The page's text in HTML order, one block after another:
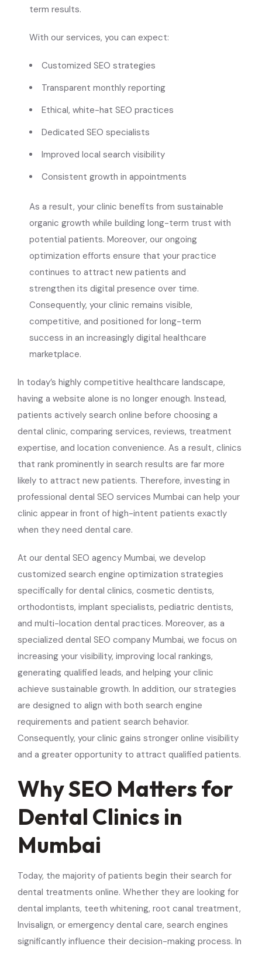
term results.
With our services, you can expect:
Customized SEO strategies
Transparent monthly reporting
Ethical, white-hat SEO practices
Dedicated SEO specialists
Improved local search visibility
Consistent growth in appointments
As a result, your clinic benefits from sustainable
organic growth while building long-term trust with
potential patients. Moreover, our ongoing
optimization efforts ensure that your practice
continues to attract new patients and
strengthen its digital presence over time.
Consequently, your clinic remains visible,
competitive, and positioned for long-term
success in an increasingly digital healthcare
marketplace.
In today’s highly competitive healthcare landscape,
having a website alone is no longer enough. Instead,
patients actively search online before choosing a
dental clinic, comparing services, reviews, treatment
expertise, and location convenience. As a result, clinics
that rank prominently in search results are far more
likely to attract new patients. Therefore, investing in
professional dental SEO services Mumbai can help your
clinic appear in front of high-intent patients exactly
when they need dental care.
At our dental SEO agency Mumbai, we develop
customized search engine optimization strategies
specifically for dental clinics, cosmetic dentists,
orthodontists, implant specialists, pediatric dentists,
and multi-location dental practices. Moreover, as a
specialized dental SEO company Mumbai, we focus on
increasing your visibility, improving local rankings,
generating qualified leads, and helping your clinic
achieve sustainable growth. In addition, our strategies
are designed to align with both search engine
requirements and patient search behavior.
Consequently, your clinic gains stronger online visibility
and a greater opportunity to attract qualified patients.
Why SEO Matters for
Dental Clinics in
Mumbai
Today, the majority of patients begin their search for
dental treatments online. Whether they are looking for
dental implants, teeth whitening, root canal treatment,
Invisalign, or emergency dental care, search engines
significantly influence their decision-making process. In